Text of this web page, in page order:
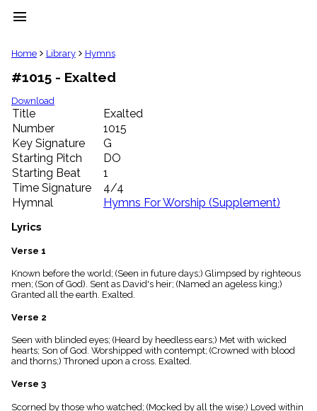
menu
clear
Library
import_contacts
Hymnals
music_note
Hymns
label
Topics
people
Stakeholders
globe
Public
list
Index
piano
Index
menu_book
Scripture
Index
details
Topical
Index
Home Library Hymns
#1015 - Exalted
Download
Title
Exalted
Number
1015
Key Signature
G
Starting Pitch
DO
Starting Beat
1
Time Signature
4/4
Hymnal
Hymns For Worship (Supplement)
Lyrics
Verse 1
Known before the world; (Seen in future days;) Glimpsed by righteous
men; (Son of God). Sent as David's heir; (Named an ageless king;)
Granted all the earth. Exalted.
Verse 2
Seen with blinded eyes; (Heard by heedless ears;) Met with wicked
hearts; Son of God. Worshipped with contempt; (Crowned with blood
and thorns;) Throned upon a cross. Exalted.
Verse 3
Scorned by those who watched; (Mocked by all the wise;) Loved within